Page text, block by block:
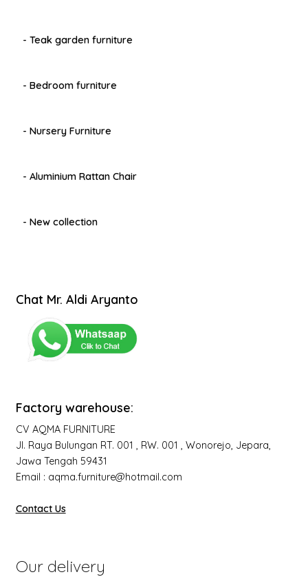
- Teak garden furniture
- Bedroom furniture
- Nursery Furniture
- Aluminium Rattan Chair
- New collection
Chat Mr. Aldi Aryanto
Factory warehouse:
CV AQMA FURNITURE
Jl. Raya Bulungan RT. 001 , RW. 001 , Wonorejo, Jepara,
Jawa Tengah 59431
Email : aqma.furniture@hotmail.com
Contact Us
Our delivery